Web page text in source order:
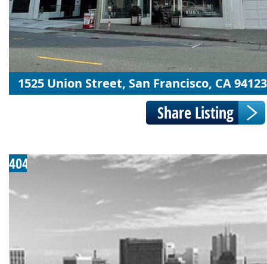
1525 Union Street, San Francisco, CA 94123
404